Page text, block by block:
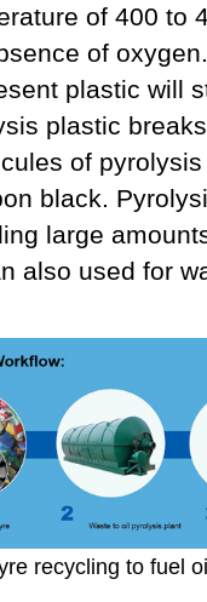
of 400 to
of
plastic will
plastic
of
black.
large
also used for
recycling to fuel